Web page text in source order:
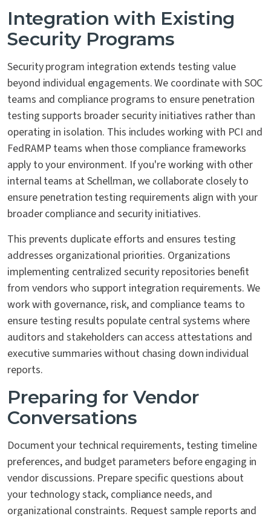
Integration with Existing
Security Programs
Security program integration extends testing value
beyond individual engagements. We coordinate with SOC
teams and compliance programs to ensure penetration
testing supports broader security initiatives rather than
operating in isolation. This includes working with PCI and
FedRAMP teams when those compliance frameworks
apply to your environment. If you're working with other
internal teams at Schellman, we collaborate closely to
ensure penetration testing requirements align with your
broader compliance and security initiatives.
This prevents duplicate efforts and ensures testing
addresses organizational priorities. Organizations
implementing centralized security repositories benefit
from vendors who support integration requirements. We
work with governance, risk, and compliance teams to
ensure testing results populate central systems where
auditors and stakeholders can access attestations and
executive summaries without chasing down individual
reports.
Preparing for Vendor
Conversations
Document your technical requirements, testing timeline
preferences, and budget parameters before engaging in
vendor discussions. Prepare specific questions about
your technology stack, compliance needs, and
organizational constraints. Request sample reports and